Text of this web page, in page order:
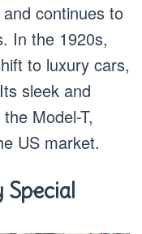
continues to
In the 1920s,
to luxury cars,
sleek and
Model-T,
US market.
Special